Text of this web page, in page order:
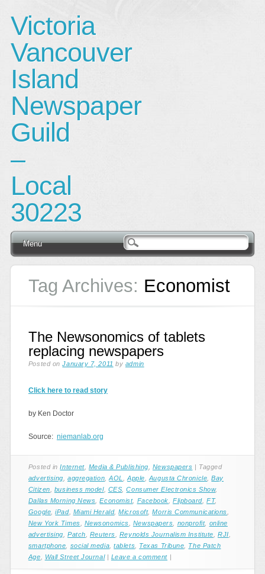
Victoria
Vancouver
Island
Newspaper
Guild
–
Local
30223
Main menu
Skip
Menu
Tag Archives: Economist
The Newsonomics of tablets
replacing newspapers
Posted onJanuary 7, 2011 by admin
Click here to read story
by Ken Doctor
Source: niemanlab.org
Posted inInternet, Media & Publishing Newspapers | Tagged
advertising ,aggregation ,AOL ,Apple Augusta Chronicle ,Bay
Citizen
business model, CES ,Consumer Electronics Show,
Dallas Morning News ,Economist, Facebook ,Flipboard ,FT,
Google ,iPad, Miami Herald,Microsoft,Morris Communications
New York Times
Newsonomics Newspapers nonprofit, online
advertising ,Patch Reuters Reynolds Journalism Institute RJI
smartphone
social media ,tablets Texas Tribune
The Patch
Age
Wall Street Journal | Leave a comment |